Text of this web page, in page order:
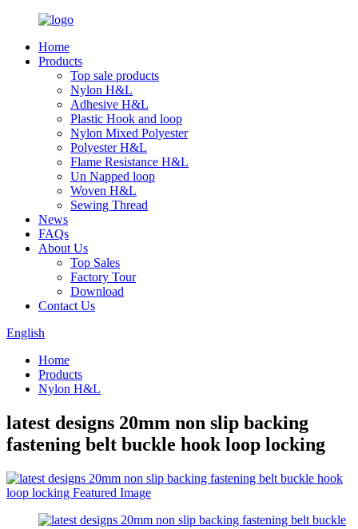
Home
Products
Top sale products
Nylon H&L
Adhesive H&L
Plastic Hook and loop
Nylon Mixed Polyester
Polyester H&L
Flame Resistance H&L
Un Napped loop
Woven H&L
Sewing Thread
News
FAQs
About Us
Top Sales
Factory Tour
Download
Contact Us
English
Home
Products
Nylon H&L
latest designs 20mm non slip backing
fastening belt buckle hook loop locking